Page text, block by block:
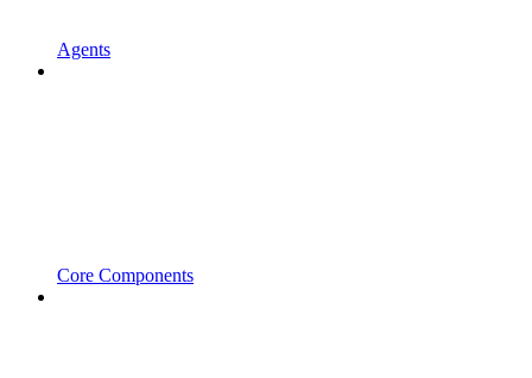
Agents
Core Components